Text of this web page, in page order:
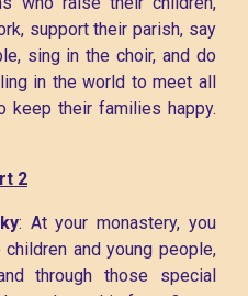
support their parish, say
sing in the choir, and do
in the world to meet all
keep their families happy.
2
: At your monastery, you
and young people,
through those special